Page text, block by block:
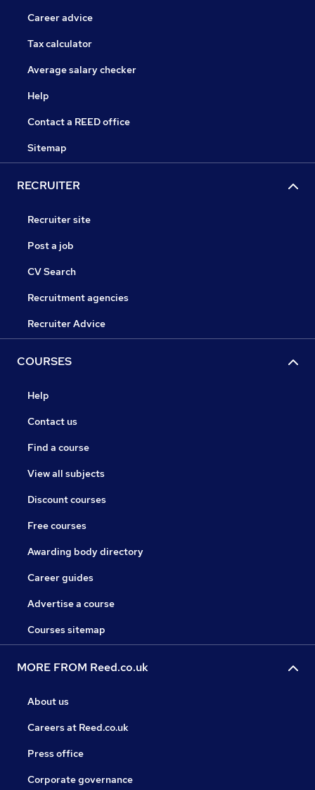
Career advice
Tax calculator
Average salary checker
Help
Contact a REED office
Sitemap
RECRUITER
Recruiter site
Post a job
CV Search
Recruitment agencies
Recruiter Advice
COURSES
Help
Contact us
Find a course
View all subjects
Discount courses
Free courses
Awarding body directory
Career guides
Advertise a course
Courses sitemap
MORE FROM Reed.co.uk
About us
Careers at Reed.co.uk
Press office
Corporate governance